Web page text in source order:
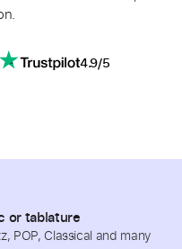
4.9/5
or tablature
POP, Classical and many